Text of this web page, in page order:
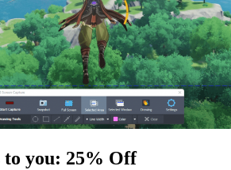
you: 25% Off